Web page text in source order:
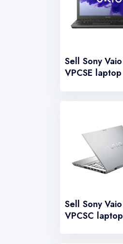
Sell Sony Vaio
VPCSE laptop
Sell Sony Vaio
VPCSC laptop